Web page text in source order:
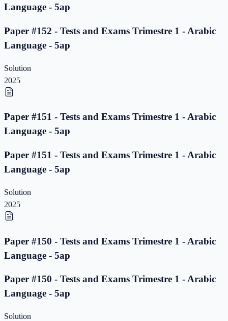
Language - 5ap
Paper #152 - Tests and Exams Trimestre 1 - Arabic
Language - 5ap
Solution
2025
Paper #151 - Tests and Exams Trimestre 1 - Arabic
Language - 5ap
Paper #151 - Tests and Exams Trimestre 1 - Arabic
Language - 5ap
Solution
2025
Paper #150 - Tests and Exams Trimestre 1 - Arabic
Language - 5ap
Paper #150 - Tests and Exams Trimestre 1 - Arabic
Language - 5ap
Solution